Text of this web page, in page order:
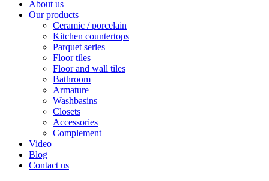
About us
Our products
Ceramic / porcelain
Kitchen countertops
Parquet series
Floor tiles
Floor and wall tiles
Bathroom
Armature
Washbasins
Closets
Accessories
Complement
Video
Blog
Contact us